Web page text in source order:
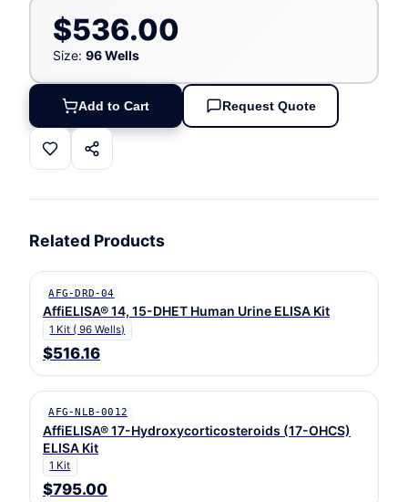
$536.00
Size: 96 Wells
Add to Cart Request Quote
Related Products
AFG-DRD-04
AffiELISA® 14, 15-DHET Human Urine ELISA Kit
1 Kit ( 96 Wells)
$516.16
AFG-NLB-0012
AffiELISA® 17-Hydroxycorticosteroids (17-OHCS)
ELISA Kit
1 Kit
$795.00